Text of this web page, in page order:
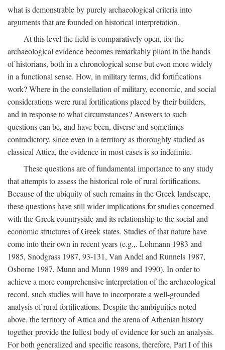
what is demonstrable by purely archaeological criteria into
arguments that are founded on historical interpretation.
At this level the field is comparatively open, for the
archaeological evidence becomes remarkably pliant in the hands
of historians, both in a chronological sense but even more widely
in a functional sense. How, in military terms, did fortifications
work? Where in the constellation of military, economic, and social
considerations were rural fortifications placed by their builders,
and in response to what circumstances? Answers to such
questions can be, and have been, diverse and sometimes
contradictory, since even in a territory as thoroughly studied as
classical Attica, the evidence in most cases is so indefinite.
These questions are of fundamental importance to any study
that attempts to assess the historical role of rural fortifications.
Because of the ubiquity of such remains in the Greek landscape,
these questions have still wider implications for studies concerned
with the Greek countryside and its relationship to the social and
economic structures of Greek states. Studies of that nature have
come into their own in recent years (e.g.,. Lohmann 1983 and
1985, Snodgrass 1987, 93-131, Van Andel and Runnels 1987,
Osborne 1987, Munn and Munn 1989 and 1990). In order to
achieve a more comprehensive interpretation of the archaeological
record, such studies will have to incorporate a well-grounded
analysis of rural fortifications. Despite the ambiguities noted
above, the territory of Attica and the arena of Athenian history
together provide the fullest body of evidence for such an analysis.
For both generalized and specific reasons, therefore, Part I of this